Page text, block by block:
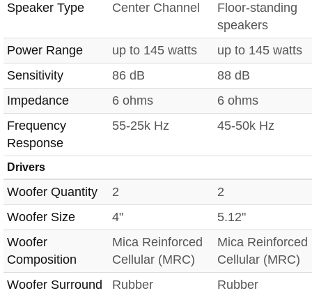
Speaker Type
Center Channel
Floor-standing
speakers
Power Range
up to 145 watts
up to 145 watts
Sensitivity
86 dB
88 dB
Impedance
6 ohms
6 ohms
Frequency
Response
55-25k Hz 45-50k Hz
Drivers
Woofer Quantity 2
2
Woofer Size
4"
5.12"
Woofer
Composition
Mica Reinforced
Cellular (MRC)
Mica Reinforced
Cellular (MRC)
Woofer Surround
Rubber Rubber